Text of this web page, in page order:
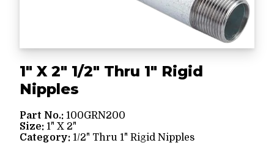
1" X 2" 1/2" Thru 1" Rigid
Nipples
Part No.: 100GRN200
Size: 1" X 2"
Category: 1/2" Thru 1" Rigid Nipples